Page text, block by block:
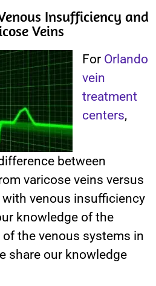
Insufficiency and
Veins
For Orlando
vein
treatment
centers,
between
varicose veins versus
venous insufficiency
knowledge of the
the venous systems in
share our knowledge